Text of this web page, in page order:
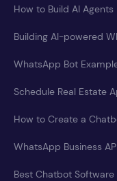
How to Build AI Agents
Building AI-powered
WhatsApp Bot
Schedule Real Estate
How to Create a
WhatsApp Business
Best Chatbot Software